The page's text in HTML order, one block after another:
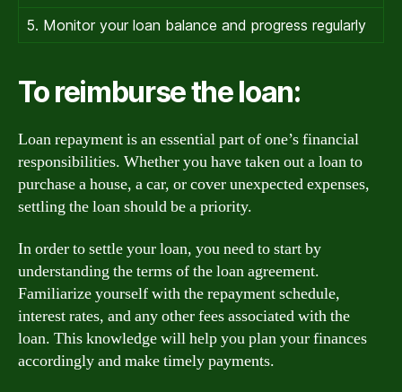
5. Monitor your loan balance and progress regularly
To reimburse the loan:
Loan repayment is an essential part of one’s financial
responsibilities. Whether you have taken out a loan to
purchase a house, a car, or cover unexpected expenses,
settling the loan should be a priority.
In order to settle your loan, you need to start by
understanding the terms of the loan agreement.
Familiarize yourself with the repayment schedule,
interest rates, and any other fees associated with the
loan. This knowledge will help you plan your finances
accordingly and make timely payments.